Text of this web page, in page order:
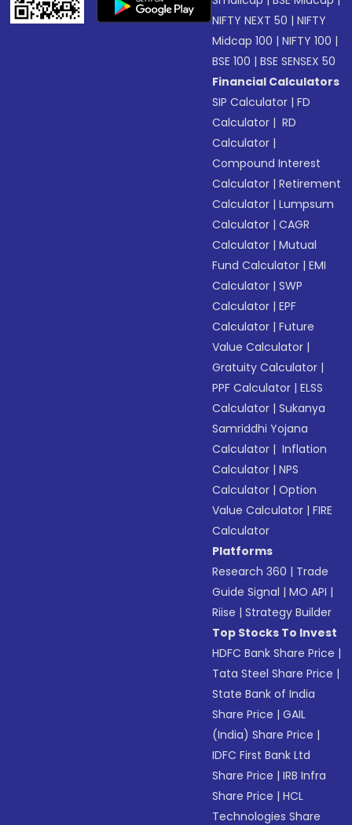
NIFTY NEXT 50 |NIFTY
Midcap 100 |NIFTY 100 |
BSE 100 |BSE SENSEX 50
Financial Calculators
SIP Calculator |FD
Calculator | RD
Calculator |
Compound Interest
Calculator |Retirement
Calculator |Lumpsum
Calculator |CAGR
Calculator |Mutual
Fund Calculator |EMI
Calculator |SWP
Calculator |EPF
Calculator |Future
Value Calculator |
Gratuity Calculator |
PPF Calculator |ELSS
Calculator |Sukanya
Samriddhi Yojana
Calculator | Inflation
Calculator |NPS
Calculator |Option
Value Calculator |FIRE
Calculator
Platforms
Research 360 | Trade
Guide Signal |MO API |
Riise |Strategy Builder
Top Stocks To Invest
HDFC Bank Share Price |
Tata Steel Share Price |
State Bank of India
Share Price |GAIL
(India) Share Price |
IDFC First Bank Ltd
Share Price |IRB Infra
Share Price |HCL
Technologies Share